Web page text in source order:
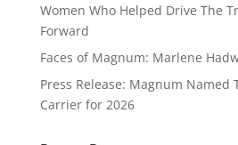
Women Who Helped Drive The
Forward
Faces of Magnum: Marlene
Press Release: Magnum Named
Carrier for 2026